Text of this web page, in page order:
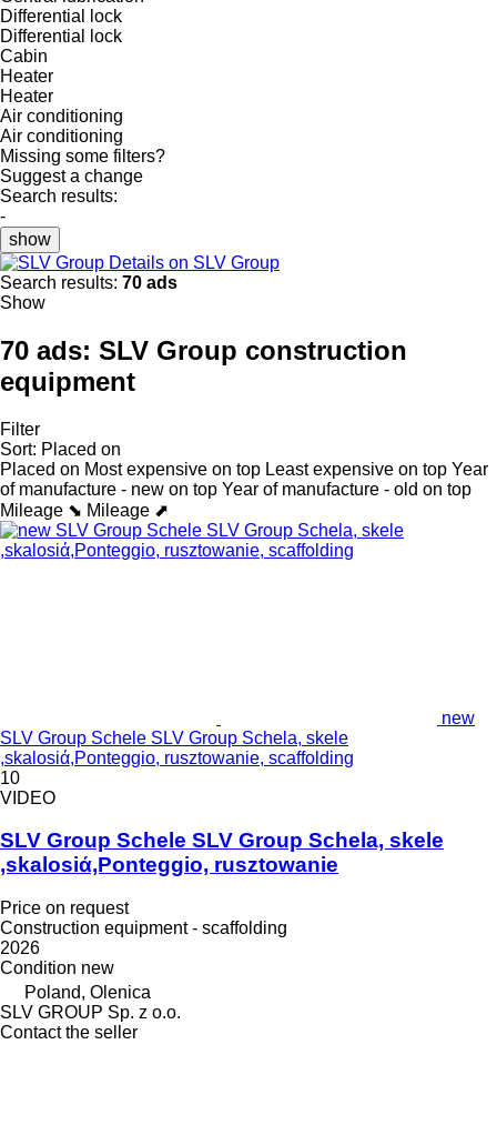
Differential lock
Differential lock
Cabin
Heater
Heater
Air conditioning
Air conditioning
Missing some filters?
Suggest a change
Search results:
-
show
Details on SLV Group
Search results: 70 ads
Show
70 ads: SLV Group construction
equipment
Filter
Sort: Placed on
Placed on Most expensive on top Least expensive on top Year
of manufacture - new on top Year of manufacture - old on top
Mileage ⬊ Mileage ⬈
new
SLV Group Schele SLV Group Schela, skele
,skalosiά,Ponteggio, rusztowanie, scaffolding
10
VIDEO
SLV Group Schele SLV Group Schela, skele
,skalosiά,Ponteggio, rusztowanie
Price on request
Construction equipment - scaffolding
2026
Condition new
Poland, Olenica
SLV GROUP Sp. z o.o.
Contact the seller